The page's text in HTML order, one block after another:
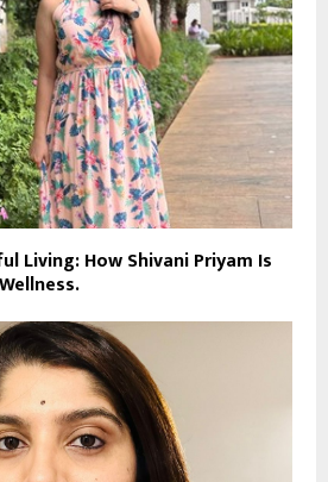
Living: How Shivani Priyam Is